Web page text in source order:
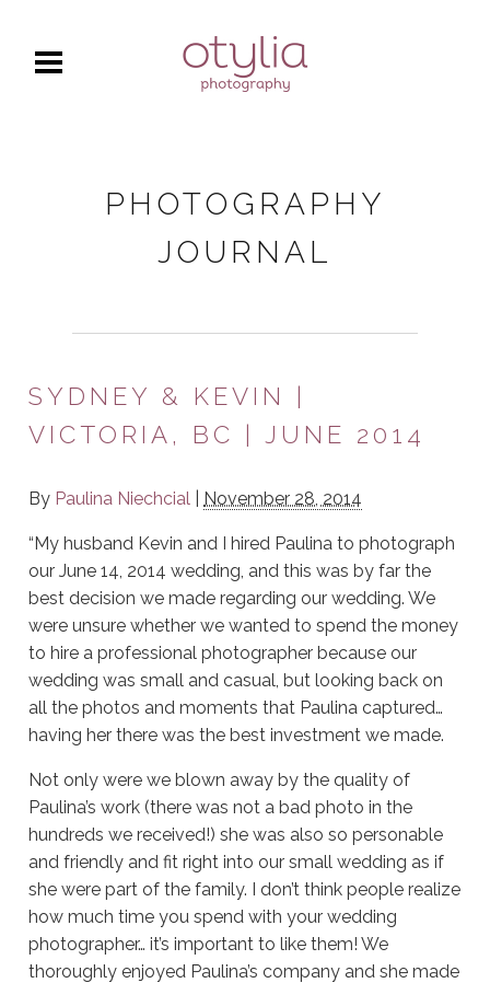
PHOTOGRAPHY
JOURNAL
SYDNEY & KEVIN |
VICTORIA, BC | JUNE 2014
By Paulina Niechcial November 28, 2014
“My husband Kevin and I hired Paulina to photograph
our June 14, 2014 wedding, and this was by far the
best decision we made regarding our wedding. We
were unsure whether we wanted to spend the money
to hire a professional photographer because our
wedding was small and casual, but looking back on
all the photos and moments that Paulina captured…
having her there was the best investment we made.
Not only were we blown away by the quality of
Paulina’s work (there was not a bad photo in the
hundreds we received!) she was also so personable
and friendly and fit right into our small wedding as if
she were part of the family. I don’t think people realize
how much time you spend with your wedding
photographer… it’s important to like them! We
thoroughly enjoyed Paulina’s company and she made